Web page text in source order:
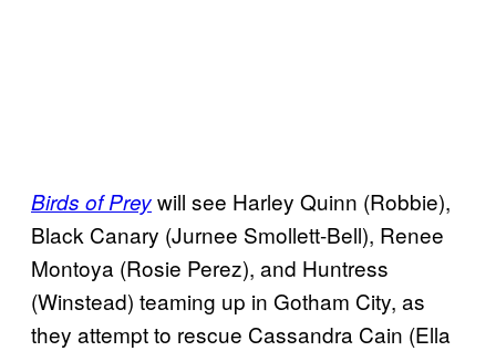
Birds of Preywill see Harley Quinn (Robbie),
Black Canary (Jurnee Smollett-Bell), Renee
Montoya (Rosie Perez), and Huntress
(Winstead) teaming up in Gotham City, as
they attempt to rescue Cassandra Cain (Ella